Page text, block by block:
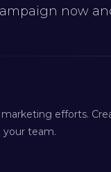
now
efforts.
your team.